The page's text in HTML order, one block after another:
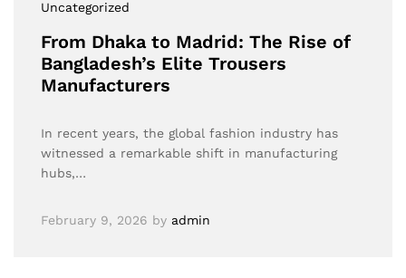
Uncategorized
From Dhaka to Madrid: The Rise of
Bangladesh’s Elite Trousers
Manufacturers
In recent years, the global fashion industry has
witnessed a remarkable shift in manufacturing
hubs,…
February 9, 2026 by admin